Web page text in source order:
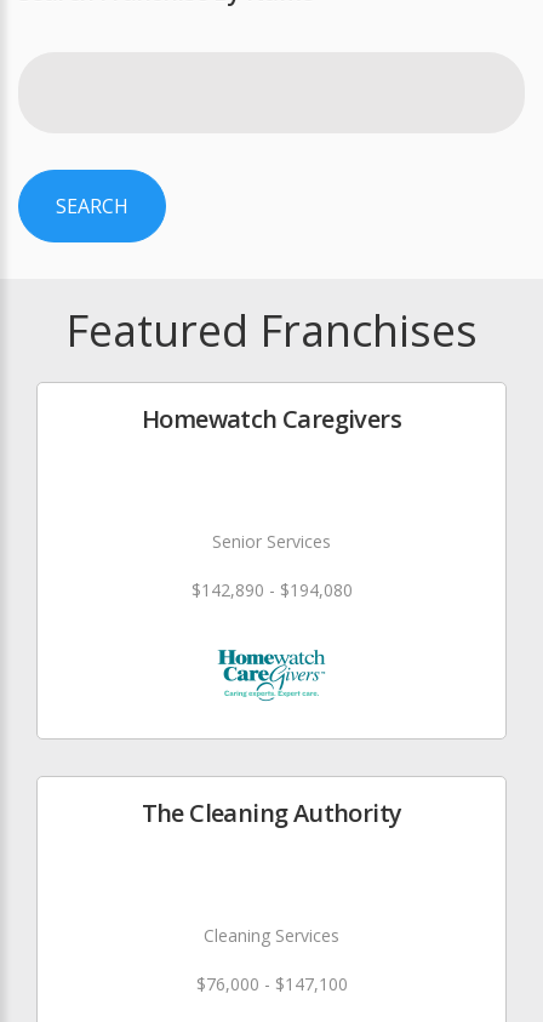
SEARCH
Featured Franchises
Homewatch Caregivers
Senior Services
$142,890 - $194,080
The Cleaning Authority
Cleaning Services
$76,000 - $147,100